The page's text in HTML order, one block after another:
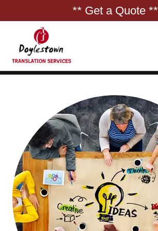
** Get a Quote **